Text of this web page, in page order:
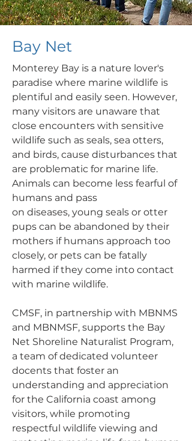
Bay Net
Monterey Bay is a nature lover's
paradise where marine wildlife is
plentiful and easily seen. However,
many visitors are unaware that
close encounters with sensitive
wildlife such as seals, sea otters,
and birds, cause disturbances that
are problematic for marine life.
Animals can become less fearful of
humans and pass
on diseases, young seals or otter
pups can be abandoned by their
mothers if humans approach too
closely, or pets can be fatally
harmed if they come into contact
with marine wildlife.
CMSF, in partnership with MBNMS
and MBNMSF, supports the Bay
Net Shoreline Naturalist Program,
a team of dedicated volunteer
docents that foster an
understanding and appreciation
for the California coast among
visitors, while promoting
respectful wildlife viewing and